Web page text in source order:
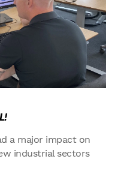
a major impact on
industrial sectors